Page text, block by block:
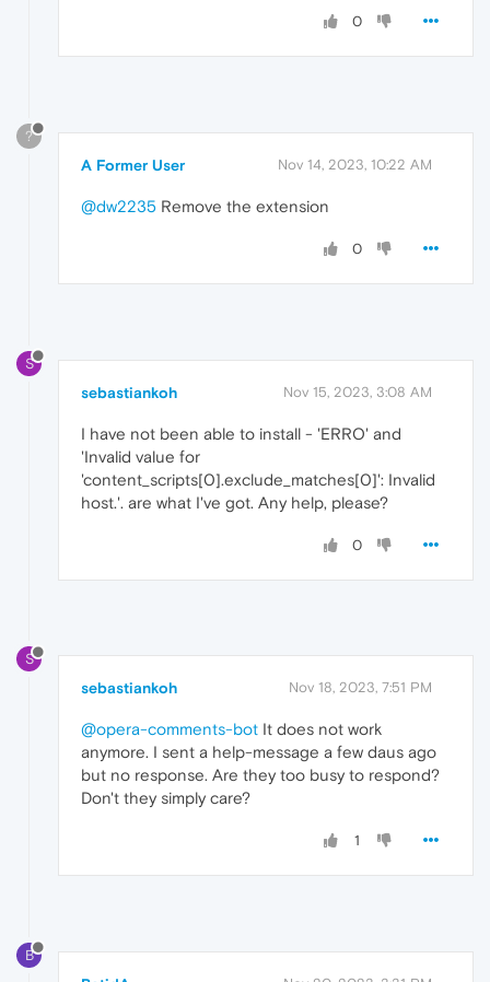
0
?
A Former User Nov 14, 2023, 10:22 AM
@dw2235 Remove the extension
0
S
sebastiankoh Nov 15, 2023, 3:08 AM
I have not been able to install - 'ERRO' and
'Invalid value for
'content_scripts[0].exclude_matches[0]': Invalid
host.'. are what I've got. Any help, please?
0
S
sebastiankoh Nov 18, 2023, 7:51 PM
@opera-comments-bot It does not work
anymore. I sent a help-message a few daus ago
but no response. Are they too busy to respond?
Don't they simply care?
1
B